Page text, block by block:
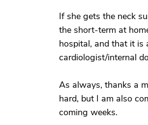
If she gets the neck
the short-term at
hospital, and that it is
cardiologist/internal
As always, thanks a
hard, but I am also
coming weeks.